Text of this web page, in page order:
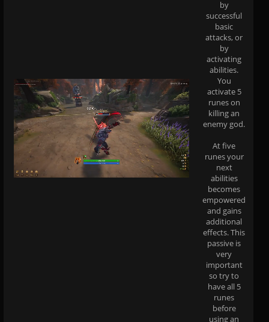
by
successful
basic
attacks, or
by
activating
abilities.
You
activate 5
runes on
killing an
enemy god.
At five
runes your
next
abilities
becomes
empowered
and gains
additional
effects. This
passive is
very
important
so try to
have all 5
runes
before
using an